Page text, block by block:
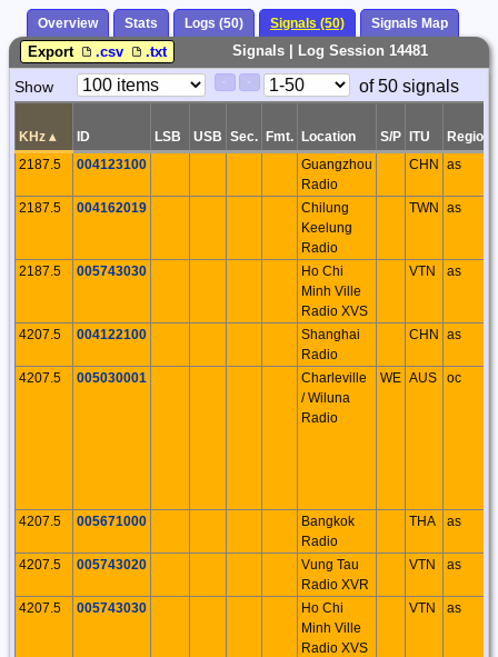
Overview Stats Logs (50) Signals (50) Signals Map
Signals | Log Session 14481
Export .csv .txt
Paging
Show
Page
of 50 signals
KHz ▴ ID LSB USB Sec. Fmt. Location S/P ITU
Region
2187.5
004123100
Guangzhou
Radio
CHN as
2187.5 004162019
Chilung
Keelung
Radio
TWN as
2187.5 005743030
Ho Chi
Minh Ville
Radio XVS
VTN as
4207.5 004122100
Shanghai
Radio
CHN as
4207.5 005030001
Charleville
/ Wiluna
Radio
WE AUS oc
4207.5 005671000
Bangkok
Radio
THA as
4207.5 005743020
Vung Tau
Radio XVR
VTN as
4207.5 005743030
Ho Chi
Minh Ville
Radio XVS
VTN as